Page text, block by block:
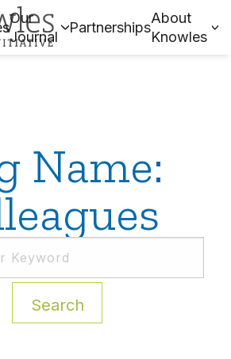
Our
Journal
Partnerships
About
Knowles
Name:
Search